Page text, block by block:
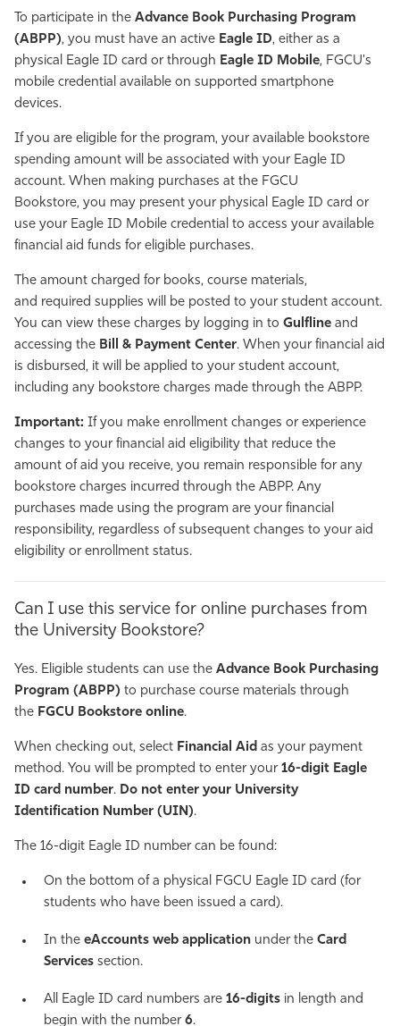
To participate in the Advance Book Purchasing Program
(ABPP), you must have an active Eagle ID, either as a
physical Eagle ID card or through Eagle ID Mobile, FGCU's
mobile credential available on supported smartphone
devices.
If you are eligible for the program, your available bookstore
spending amount will be associated with your Eagle ID
account. When making purchases at the FGCU
Bookstore, you may present your physical Eagle ID card or
use your Eagle ID Mobile credential to access your available
financial aid funds for eligible purchases.
The amount charged for books, course materials,
and required supplies will be posted to your student account.
You can view these charges by logging in to Gulfline and
accessing the Bill & Payment Center. When your financial aid
is disbursed, it will be applied to your student account,
including any bookstore charges made through the ABPP.
Important: If you make enrollment changes or experience
changes to your financial aid eligibility that reduce the
amount of aid you receive, you remain responsible for any
bookstore charges incurred through the ABPP. Any
purchases made using the program are your financial
responsibility, regardless of subsequent changes to your aid
eligibility or enrollment status.
Can I use this service for online purchases from
the University Bookstore?
Yes. Eligible students can use the Advance Book Purchasing
Program (ABPP) to purchase course materials through
the FGCU Bookstore online.
When checking out, select Financial Aid as your payment
method. You will be prompted to enter your 16-digit Eagle
ID card number. Do not enter your University
Identification Number (UIN).
The 16-digit Eagle ID number can be found:
On the bottom of a physical FGCU Eagle ID card (for
students who have been issued a card).
In the eAccounts web application under the Card
Services section.
All Eagle ID card numbers are 16-digits in length and
begin with the number 6.